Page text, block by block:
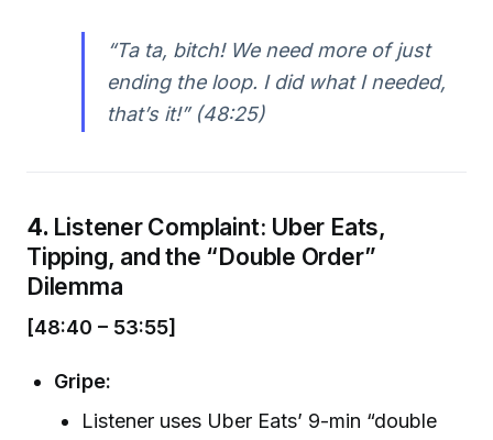
“Ta ta, bitch! We need more of just
ending the loop. I did what I needed,
that’s it!” (48:25)
4. Listener Complaint: Uber Eats,
Tipping, and the “Double Order”
Dilemma
[48:40 – 53:55]
Gripe:
Listener uses Uber Eats’ 9-min “double